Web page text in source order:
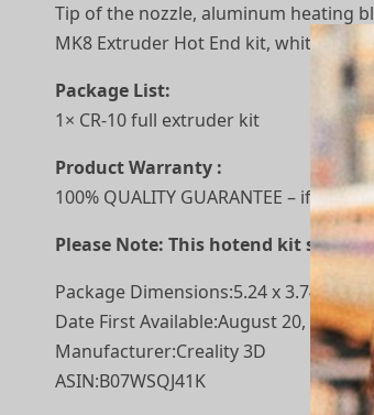
Tip of the nozzle, aluminum heating
MK8 Extruder Hot End kit, white wire
Package List:
1× CR-10 full extruder kit
Product Warranty :
100% QUALITY GUARANTEE – if
Please Note: This hotend kit suitable
Package Dimensions‏:‎5.24
Date First Available‏:‎August 20, 2019
Manufacturer‏:‎Creality 3D
ASIN‏:‎B07WSQJ41K